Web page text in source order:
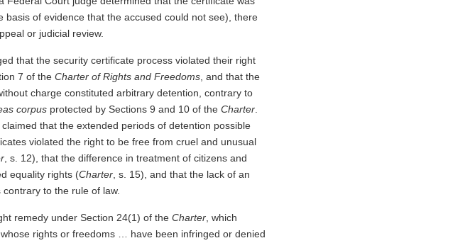
basis of evidence that the accused could not see), there
or judicial review.
that the security certificate process violated their right
7 of theCharter of Rights and Freedoms , and that the
charge constituted arbitrary detention, contrary to
corpus protected by Sections 9 and 10 of theCharter
that the extended periods of detention possible
violated the right to be free from cruel and unusual
, s. 12), that the difference in treatment of citizens and
equality rights (Charter , s. 15), and that the lack of an
to the rule of law.
remedy under Section 24(1) of theCharter , which
rights or freedoms … have been infringed or denied